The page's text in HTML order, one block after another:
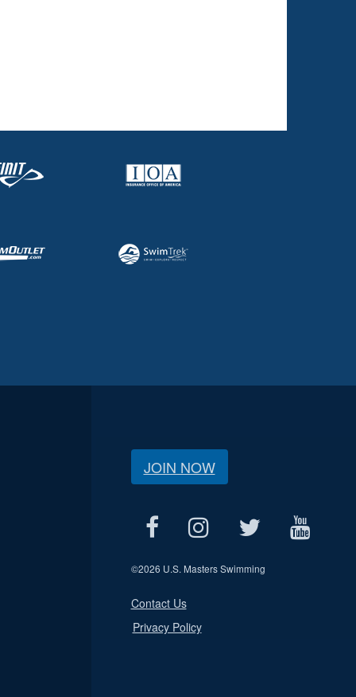
JOIN NOW
©2026 U.S. Masters Swimming
Contact Us
Privacy Policy